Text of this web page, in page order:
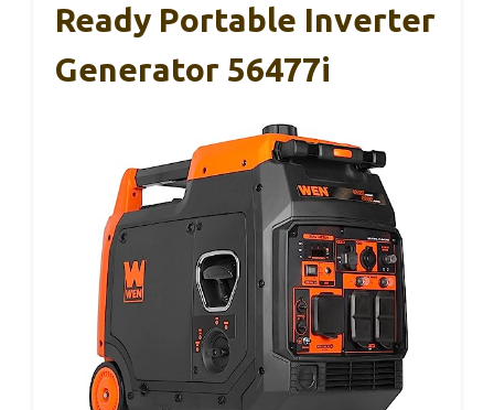
Ready Portable Inverter
Generator 56477i